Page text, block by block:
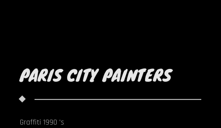
PARIS CITY PAINTERS
Graffiti 1990 's